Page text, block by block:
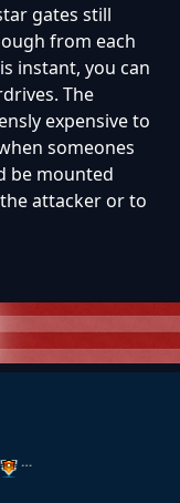
gates still
from each
instant, you can
The
expensive to
someones
be mounted
attacker or to
…